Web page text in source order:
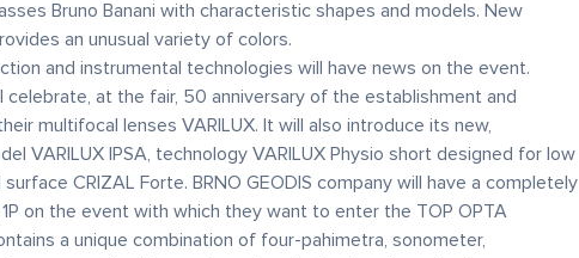
Bruno Banani with characteristic shapes and models. New
an unusual variety of colors.
and instrumental technologies will have news on the event.
celebrate, at the fair, 50 anniversary of the establishment and
multifocal lenses VARILUX. It will also introduce its new,
VARILUX IPSA, technology VARILUX Physio short designed for low
CRIZAL Forte. BRNO GEODIS company will have a completely
on the event with which they want to enter the TOP OPTA
a unique combination of four-pahimetra, sonometer,